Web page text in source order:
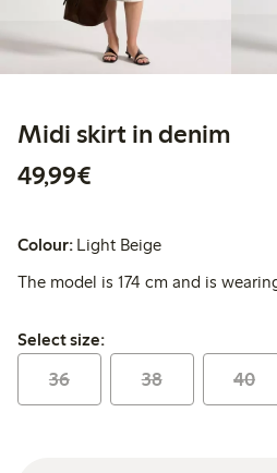
Midi skirt in denim
49,99€
Colour: Light Beige
The model is 174 cm and is
Select size:
Select size:
36 38 40